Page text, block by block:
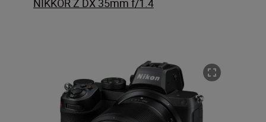
NIKKOR Z DX 35mm f/1.4